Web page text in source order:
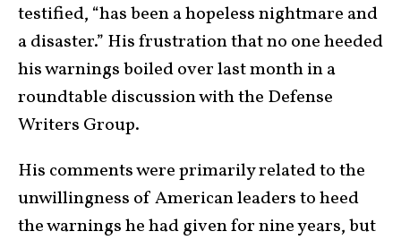
testified, “has been a hopeless nightmare and
a disaster.” His frustration that no one heeded
his warnings boiled over last month in a
roundtable discussion with the Defense
Writers Group.
His comments were primarily related to the
unwillingness of American leaders to heed
the warnings he had given for nine years, but